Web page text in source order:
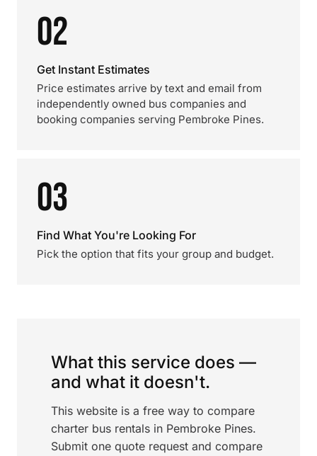
02
Get Instant Estimates
Price estimates arrive by text and email from
independently owned bus companies and
booking companies serving Pembroke Pines.
03
Find What You're Looking For
Pick the option that fits your group and budget.
What this service does —
and what it doesn't.
This website is a free way to compare
charter bus rentals in Pembroke Pines.
Submit one quote request and compare